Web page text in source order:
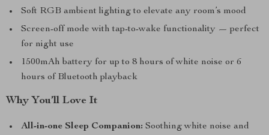
Soft RGB ambient lighting to elevate any room’s mood
Screen-off mode with tap-to-wake functionality — perfect
for night use
1500mAh battery for up to 8 hours of white noise or 6
hours of Bluetooth playback
Why You’ll Love It
All-in-one Sleep Companion: Soothing white noise and